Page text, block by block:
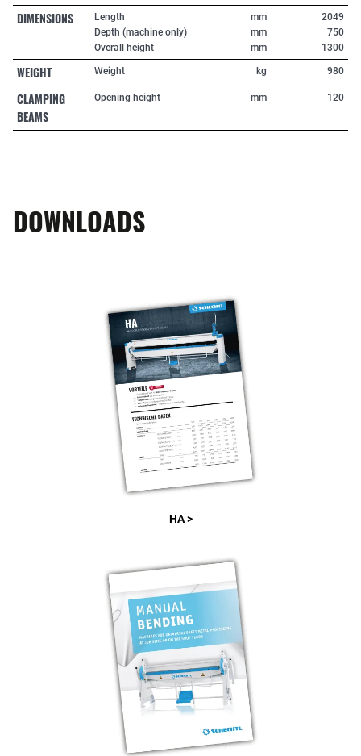
DIMENSIONS
Length
Depth (machine only)
Overall height
mm
mm
mm
2049
750
1300
WEIGHT Weight kg 980
CLAMPING
BEAMS
Opening height mm 120
DOWNLOADS
HA >